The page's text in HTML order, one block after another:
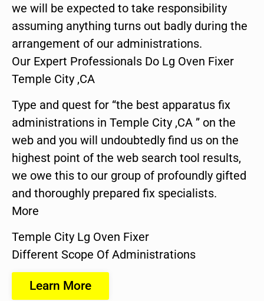
we will be expected to take responsibility
assuming anything turns out badly during the
arrangement of our administrations.
Our Expert Professionals Do Lg Oven Fixer
Temple City ,CA
Type and quest for “the best apparatus fix
administrations in Temple City ,CA ” on the
web and you will undoubtedly find us on the
highest point of the web search tool results,
we owe this to our group of profoundly gifted
and thoroughly prepared fix specialists.
More
Temple City Lg Oven Fixer
Different Scope Of Administrations
Learn More